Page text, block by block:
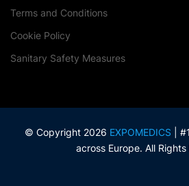
Terms and Conditions
Cookie Policy
Sanitary Safety Measures
© Copyright 2026 EXPOMEDICS |
across Europe. All Rights